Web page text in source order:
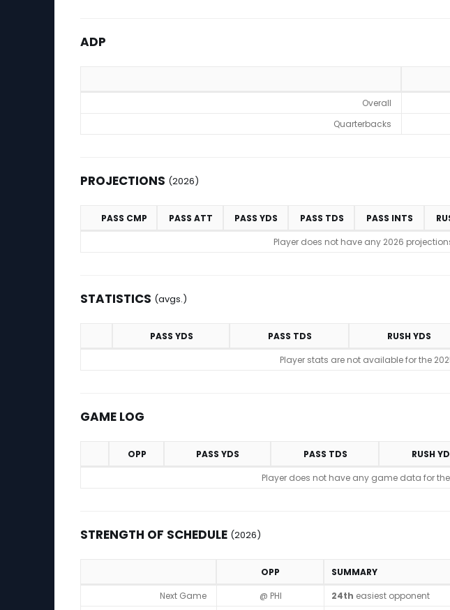
ADP
Overall
Quarterbacks
PROJECTIONS (2026)
PASS CMP PASS ATT PASS YDS PASS TDS PASS INTS
Player does not have any 2026
STATISTICS (avgs.)
PASS YDS PASS TDS RUSH YDS
Player stats are not available for the
GAME LOG
OPP PASS YDS PASS TDS RUSH
Player does not have any game data for
STRENGTH OF SCHEDULE (2026)
Strength of Schedule (2026)
OPP
SUMMARY
Next Game
@ PHI 24th easiest opponent